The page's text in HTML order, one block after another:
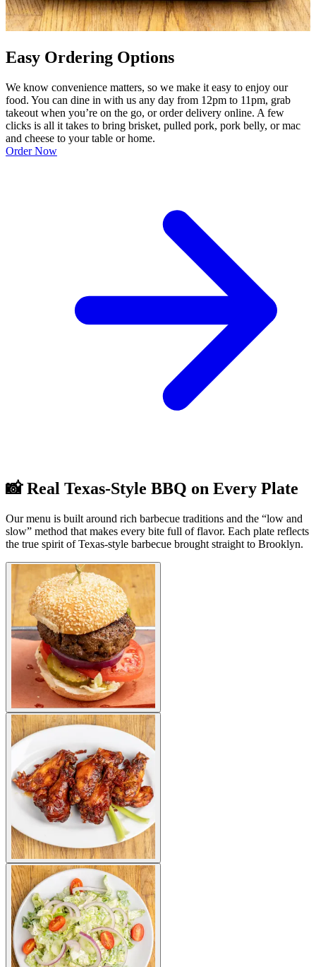
Easy Ordering Options
We know convenience matters, so we make it easy to enjoy our
food. You can dine in with us any day from 12pm to 11pm, grab
takeout when you’re on the go, or order delivery online. A few
clicks is all it takes to bring brisket, pulled pork, pork belly, or mac
and cheese to your table or home.
Order Now
📸 Real Texas-Style BBQ on Every Plate
Our menu is built around rich barbecue traditions and the “low and
slow” method that makes every bite full of flavor. Each plate reflects
the true spirit of Texas-style barbecue brought straight to Brooklyn.